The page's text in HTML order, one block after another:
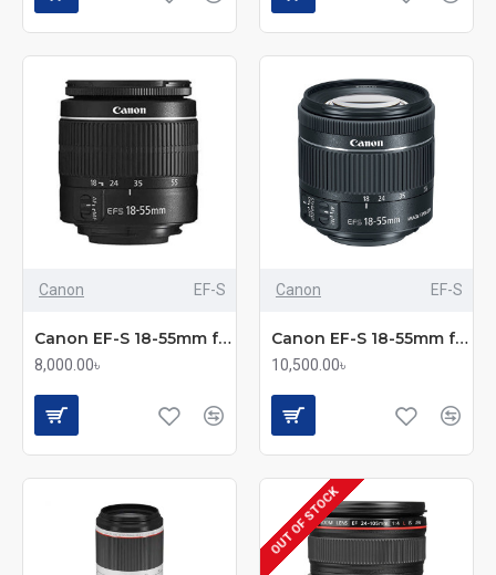
Canon EF-S
Canon EF-S 18-55mm f/3.5-5.6 III Standard Zoom Lens
8,000.00৳
Canon EF-S
Canon EF-S 18-55mm f/3.5-5.6 IS STM Standard Zoom Lens
10,500.00৳
OUT OF STOCK